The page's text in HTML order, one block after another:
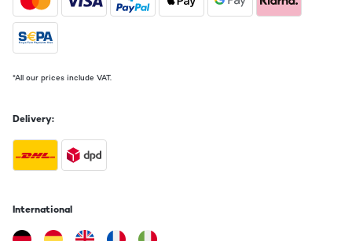
*All our prices include VAT.
Delivery:
International